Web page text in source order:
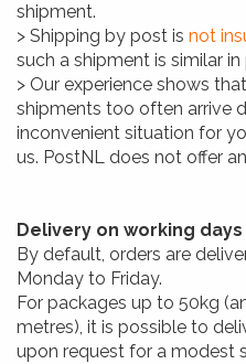
shipment.
> Shipping by post is not
such a shipment is similar
> Our experience shows
shipments too often arrive
inconvenient situation for
us. PostNL does not offer
Delivery on working days
By default, orders are
Monday to Friday.
For packages up to 50kg
metres), it is possible to
upon request for a modest